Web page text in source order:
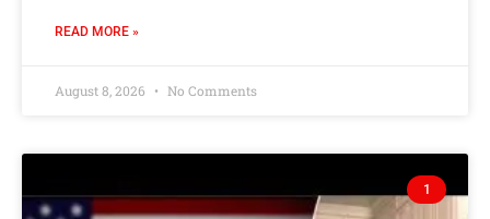
READ MORE »
August 8, 2026 No Comments
1